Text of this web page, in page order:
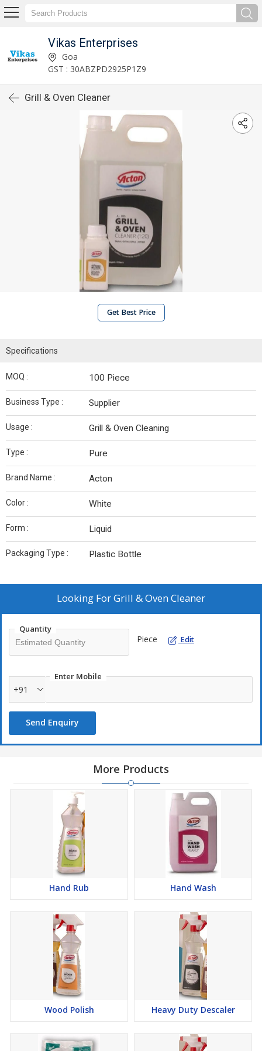
Vikas Enterprises
Goa
GST : 30ABZPD2925P1Z9
Grill & Oven Cleaner
Get Best Price
Specifications
MOQ : 100 Piece
Business Type : Supplier
Usage : Grill & Oven Cleaning
Type : Pure
Brand Name : Acton
Color : White
Form : Liquid
Packaging Type : Plastic Bottle
Looking ForGrill & Oven Cleaner
Quantity
Piece Edit
Enter Mobile
+91
Send Enquiry
More Products
Hand Rub Hand Wash
Wood Polish Heavy Duty Descaler